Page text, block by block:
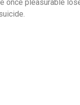
pleasurable